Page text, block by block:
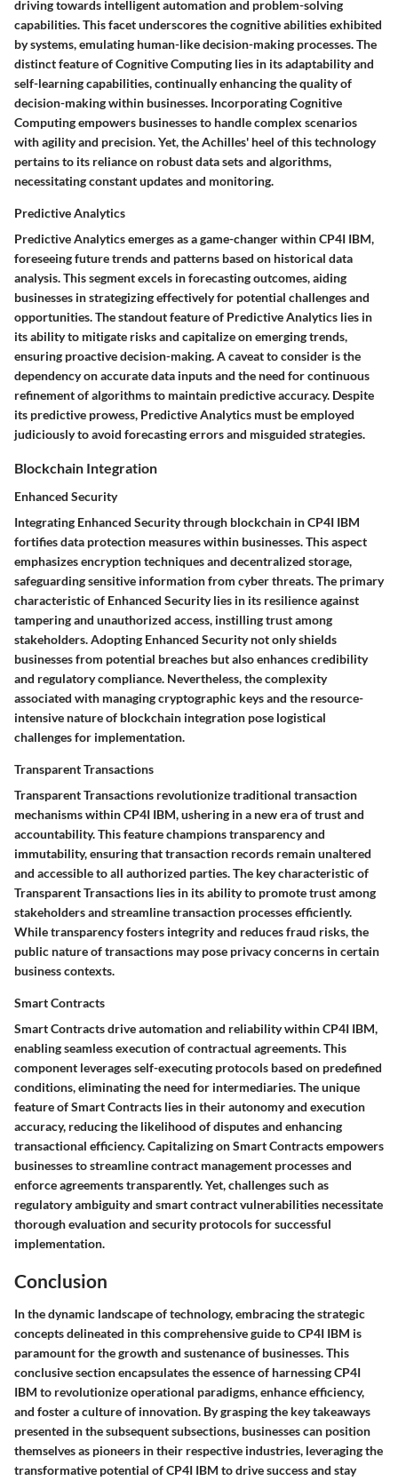
driving towards intelligent automation and problem-solving
capabilities. This facet underscores the cognitive abilities exhibited
by systems, emulating human-like decision-making processes. The
distinct feature of Cognitive Computing lies in its adaptability and
self-learning capabilities, continually enhancing the quality of
decision-making within businesses. Incorporating Cognitive
Computing empowers businesses to handle complex scenarios
with agility and precision. Yet, the Achilles' heel of this technology
pertains to its reliance on robust data sets and algorithms,
necessitating constant updates and monitoring.
Predictive Analytics
Predictive Analytics emerges as a game-changer within CP4I IBM,
foreseeing future trends and patterns based on historical data
analysis. This segment excels in forecasting outcomes, aiding
businesses in strategizing effectively for potential challenges and
opportunities. The standout feature of Predictive Analytics lies in
its ability to mitigate risks and capitalize on emerging trends,
ensuring proactive decision-making. A caveat to consider is the
dependency on accurate data inputs and the need for continuous
refinement of algorithms to maintain predictive accuracy. Despite
its predictive prowess, Predictive Analytics must be employed
judiciously to avoid forecasting errors and misguided strategies.
Blockchain Integration
Enhanced Security
Integrating Enhanced Security through blockchain in CP4I IBM
fortifies data protection measures within businesses. This aspect
emphasizes encryption techniques and decentralized storage,
safeguarding sensitive information from cyber threats. The primary
characteristic of Enhanced Security lies in its resilience against
tampering and unauthorized access, instilling trust among
stakeholders. Adopting Enhanced Security not only shields
businesses from potential breaches but also enhances credibility
and regulatory compliance. Nevertheless, the complexity
associated with managing cryptographic keys and the resource-
intensive nature of blockchain integration pose logistical
challenges for implementation.
Transparent Transactions
Transparent Transactions revolutionize traditional transaction
mechanisms within CP4I IBM, ushering in a new era of trust and
accountability. This feature champions transparency and
immutability, ensuring that transaction records remain unaltered
and accessible to all authorized parties. The key characteristic of
Transparent Transactions lies in its ability to promote trust among
stakeholders and streamline transaction processes efficiently.
While transparency fosters integrity and reduces fraud risks, the
public nature of transactions may pose privacy concerns in certain
business contexts.
Smart Contracts
Smart Contracts drive automation and reliability within CP4I IBM,
enabling seamless execution of contractual agreements. This
component leverages self-executing protocols based on predefined
conditions, eliminating the need for intermediaries. The unique
feature of Smart Contracts lies in their autonomy and execution
accuracy, reducing the likelihood of disputes and enhancing
transactional efficiency. Capitalizing on Smart Contracts empowers
businesses to streamline contract management processes and
enforce agreements transparently. Yet, challenges such as
regulatory ambiguity and smart contract vulnerabilities necessitate
thorough evaluation and security protocols for successful
implementation.
Conclusion
In the dynamic landscape of technology, embracing the strategic
concepts delineated in this comprehensive guide to CP4I IBM is
paramount for the growth and sustenance of businesses. This
conclusive section encapsulates the essence of harnessing CP4I
IBM to revolutionize operational paradigms, enhance efficiency,
and foster a culture of innovation. By grasping the key takeaways
presented in the subsequent subsections, businesses can position
themselves as pioneers in their respective industries, leveraging the
transformative potential of CP4I IBM to drive success and stay